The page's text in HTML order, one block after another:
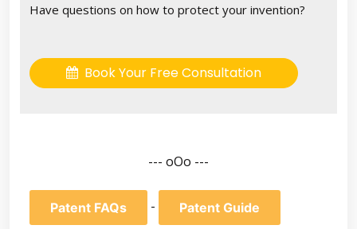
Have questions on how to protect your invention?
Book Your Free Consultation
--- oOo ---
Patent FAQs - Patent Guide